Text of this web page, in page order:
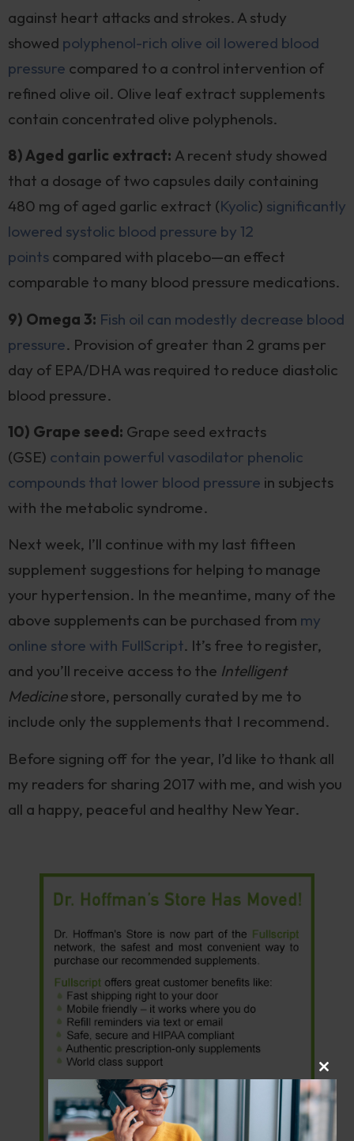
against heart attacks and strokes. A study
showed polyphenol-rich olive oil lowered blood
pressure compared to a control intervention of
refined olive oil. Olive leaf extract supplements
contain concentrated olive polyphenols.
8) Aged garlic extract: A recent study showed
that a dosage of two capsules daily containing
480 mg of aged garlic extract (Kyolic) significantly
lowered systolic blood pressure by 12
points compared with placebo—an effect
comparable to many blood pressure medications.
9) Omega 3: Fish oil can modestly decrease blood
pressure. Provision of greater than 2 grams per
day of EPA/DHA was required to reduce diastolic
blood pressure.
10) Grape seed: Grape seed extracts
(GSE) contain powerful vasodilator phenolic
compounds that lower blood pressure in subjects
with the metabolic syndrome.
Next week, I’ll continue with my last fifteen
supplement suggestions for helping to manage
your hypertension. In the meantime, many of the
above supplements can be purchased from my
online store with FullScript. It’s free to register,
and you’ll receive access to the Intelligent
Medicinestore, personally curated by me to
include only the supplements that I recommend.
Before signing off for the year, I’d like to thank all
my readers for sharing 2017 with me, and wish you
all a happy, peaceful and healthy New Year.